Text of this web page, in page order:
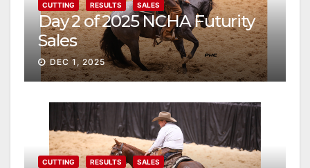
CUTTING RESULTS SALES
Day 2 of 2025 NCHA Futurity
Sales
DEC 1, 2025
CUTTING RESULTS SALES